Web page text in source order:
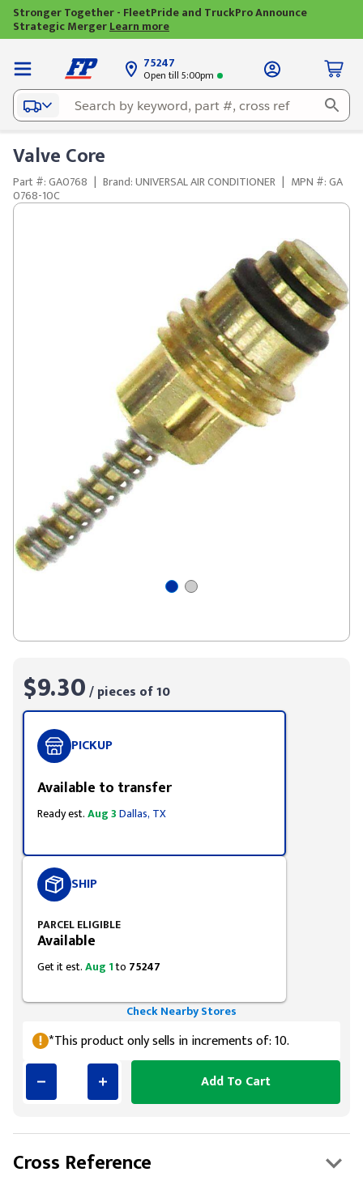
Stronger Together - FleetPride and TruckPro Announce
Strategic MergerLearn more
75247
Open till 5:00pm
Valve Core
Part #: GA0768 | Brand: UNIVERSAL AIR CONDITIONER | MPN #: GA
0768-10C
$9.30/ pieces of 10
PICKUP
Available to transfer
Ready est.Aug 3Dallas, TX
SHIP
PARCEL ELIGIBLE
Available
Get it est.Aug 1to 75247
Check Nearby Stores
*This product only sells in increments of: 10.
Add To Cart
Cross Reference